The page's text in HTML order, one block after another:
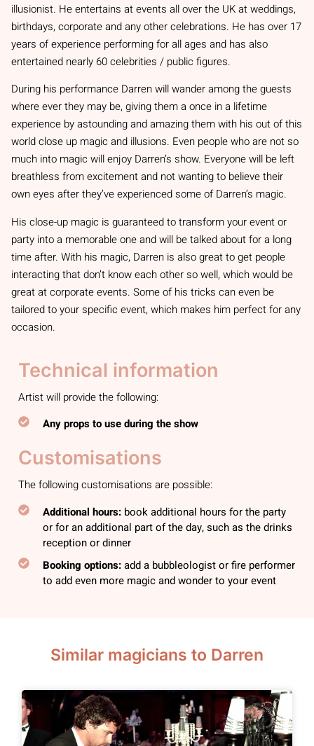
illusionist. He entertains at events all over the UK at weddings,
birthdays, corporate and any other celebrations. He has over 17
years of experience performing for all ages and has also
entertained nearly 60 celebrities / public figures.
During his performance Darren will wander among the guests
where ever they may be, giving them a once in a lifetime
experience by astounding and amazing them with his out of this
world close up magic and illusions. Even people who are not so
much into magic will enjoy Darren’s show. Everyone will be left
breathless from excitement and not wanting to believe their
own eyes after they’ve experienced some of Darren’s magic.
His close-up magic is guaranteed to transform your event or
party into a memorable one and will be talked about for a long
time after. With his magic, Darren is also great to get people
interacting that don’t know each other so well, which would be
great at corporate events. Some of his tricks can even be
tailored to your specific event, which makes him perfect for any
occasion.
Technical information
Artist will provide the following:
Any props to use during the show
Customisations
The following customisations are possible:
Additional hours: book additional hours for the party
or for an additional part of the day, such as the drinks
reception or dinner
Booking options:add a bubbleologist or fire performer
to add even more magic and wonder to your event
Similar magicians to Darren